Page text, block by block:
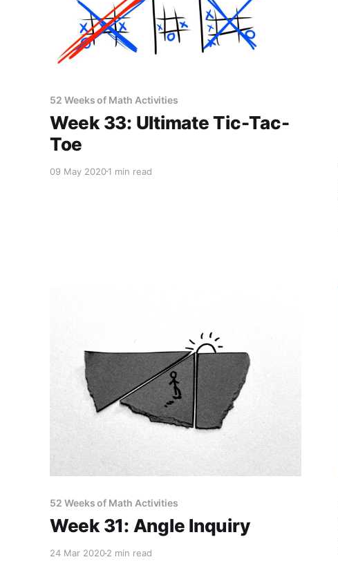
52 Weeks of Math Activities
Week 33: Ultimate Tic-Tac-
Toe
09 May 20201 min read
52 Weeks of Math Activities
Week 31: Angle Inquiry
24 Mar 20202 min read